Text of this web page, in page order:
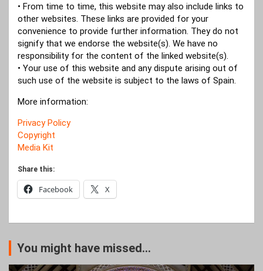
• From time to time, this website may also include links to
other websites. These links are provided for your
convenience to provide further information. They do not
signify that we endorse the website(s). We have no
responsibility for the content of the linked website(s).
• Your use of this website and any dispute arising out of
such use of the website is subject to the laws of Spain.
More information:
Privacy Policy
Copyright
Media Kit
Share this:
Facebook X
You might have missed...